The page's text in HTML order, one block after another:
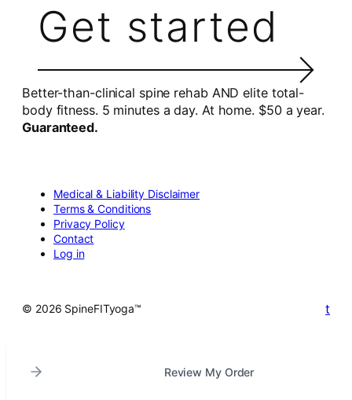
Get started
Better-than-clinical spine rehab AND elite total-
body fitness. 5 minutes a day. At home. $50 a year.
Guaranteed.
Medical & Liability Disclaimer
Terms & Conditions
Privacy Policy
Contact
Log in
© 2026 SpineFITyoga™ t
Review My Order